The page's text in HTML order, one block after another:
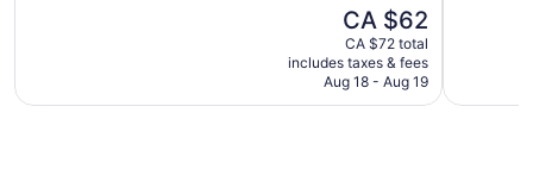
The
price
is
CA $62
CA $62
CA $72 total
includes taxes & fees
Aug 18 - Aug 19